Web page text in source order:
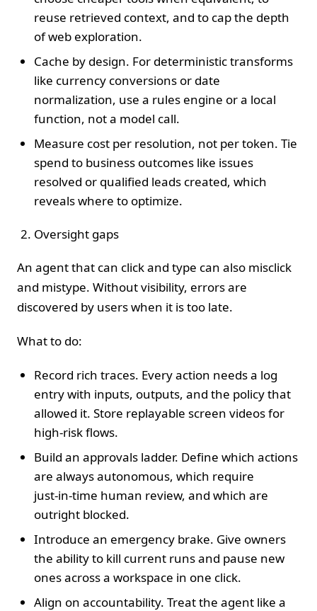
reuse retrieved context, and to cap the depth
of web exploration.
Cache by design. For deterministic transforms
like currency conversions or date
normalization, use a rules engine or a local
function, not a model call.
Measure cost per resolution, not per token. Tie
spend to business outcomes like issues
resolved or qualified leads created, which
reveals where to optimize.
Oversight gaps
An agent that can click and type can also misclick
and mistype. Without visibility, errors are
discovered by users when it is too late.
What to do:
Record rich traces. Every action needs a log
entry with inputs, outputs, and the policy that
allowed it. Store replayable screen videos for
high‑risk flows.
Build an approvals ladder. Define which actions
are always autonomous, which require
just‑in‑time human review, and which are
outright blocked.
Introduce an emergency brake. Give owners
the ability to kill current runs and pause new
ones across a workspace in one click.
Align on accountability. Treat the agent like a